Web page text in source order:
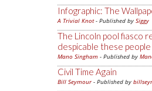
Infographic: The
A Trivial Knot- Published by Siggy
The Lincoln pool fiasco
despicable these
Mano Singham - Published by
Civil Time Again
Bill Seymour- Published by